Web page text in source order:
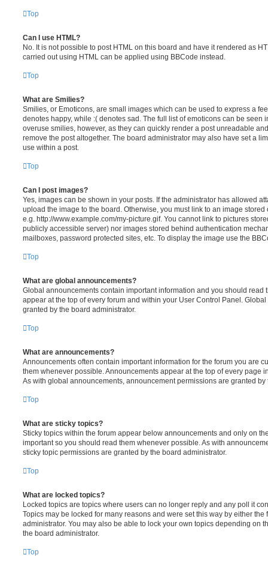
Top
Can I use HTML?
No. It is not possible to post HTML on this board and have it rendered as
carried out using HTML can be applied using BBCode instead.
Top
What are Smilies?
Smilies, or Emoticons, are small images which can be used to express a
denotes happy, while :( denotes sad. The full list of emoticons can be seen
overuse smilies, however, as they can quickly render a post unreadable
remove the post altogether. The board administrator may also have set a
use within a post.
Top
Can I post images?
Yes, images can be shown in your posts. If the administrator has allowed
upload the image to the board. Otherwise, you must link to an image
e.g. http://www.example.com/my-picture.gif. You cannot link to pictures
publicly accessible server) nor images stored behind authentication
mailboxes, password protected sites, etc. To display the image use the
Top
What are global announcements?
Global announcements contain important information and you should read
appear at the top of every forum and within your User Control Panel.
granted by the board administrator.
Top
What are announcements?
Announcements often contain important information for the forum you are
them whenever possible. Announcements appear at the top of every page
As with global announcements, announcement permissions are granted by
Top
What are sticky topics?
Sticky topics within the forum appear below announcements and only on
important so you should read them whenever possible. As with
sticky topic permissions are granted by the board administrator.
Top
What are locked topics?
Locked topics are topics where users can no longer reply and any poll it
Topics may be locked for many reasons and were set this way by either the
administrator. You may also be able to lock your own topics depending on
the board administrator.
Top